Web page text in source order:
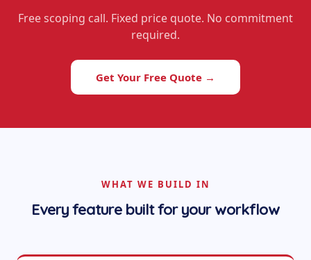
Free scoping call. Fixed price quote. No commitment
required.
Get Your Free Quote →
WHAT WE BUILD IN
Every feature built for your workflow